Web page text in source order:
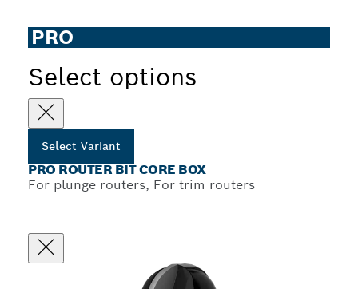
PRO
Select options
Select Variant
PRO ROUTER BIT CORE BOX
For plunge routers, For trim routers